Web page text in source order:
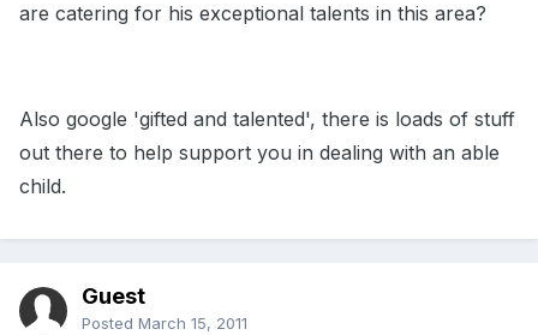
are catering for his exceptional talents in this area?
Also google 'gifted and talented', there is loads of stuff
out there to help support you in dealing with an able
child.
Guest
Posted March 15, 2011